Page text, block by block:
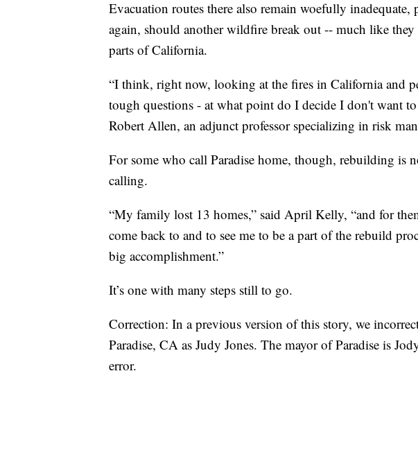
Evacuation routes there also remain woefully
again, should another wildfire break out -- much like
parts of California.
“I think, right now, looking at the fires in California and
tough questions - at what point do I decide I don't want to
Robert Allen, an adjunct professor specializing in risk
For some who call Paradise home, though, rebuilding is
calling.
“My family lost 13 homes,” said April Kelly, “and for
come back to and to see me to be a part of the rebuild
big accomplishment.”
It’s one with many steps still to go.
Correction: In a previous version of this story, we
Paradise, CA as Judy Jones. The mayor of Paradise is
error.